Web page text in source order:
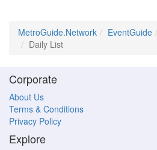
MetroGuide.Network EventGuide
Daily List
Corporate
About Us
Terms & Conditions
Privacy Policy
Explore